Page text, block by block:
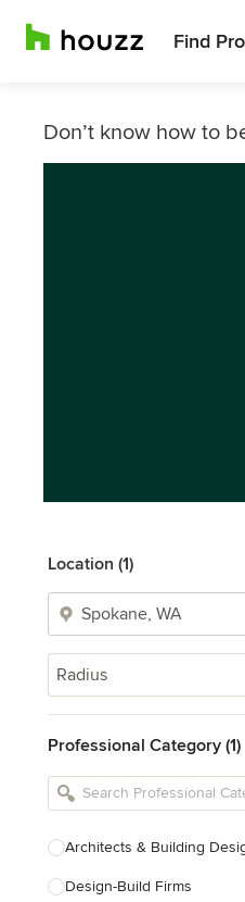
Find
Don’t know how to
Location (1)
Radius
Professional Category (1)
Architects & Building
Design-Build Firms